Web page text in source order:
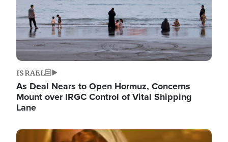
ISRAEL
As Deal Nears to Open Hormuz, Concerns
Mount over IRGC Control of Vital Shipping
Lane
Image